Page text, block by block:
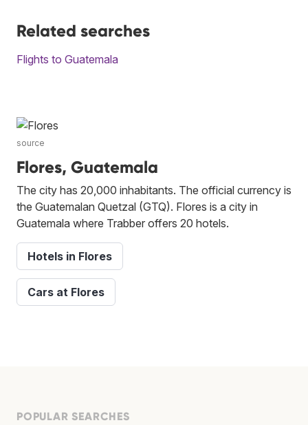
Related searches
Flights to Guatemala
source
Flores, Guatemala
The city has 20,000 inhabitants. The official currency is
the Guatemalan Quetzal (GTQ). Flores is a city in
Guatemala where Trabber offers 20 hotels.
Hotels in Flores
Cars at Flores
POPULAR SEARCHES